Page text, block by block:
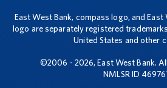
East West Bank, compass logo, and
logo are separately registered
United States and other
©2006 - 2026, East West Bank.
NMLSR ID